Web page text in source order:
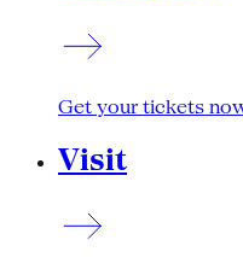
Get your tickets
Visit